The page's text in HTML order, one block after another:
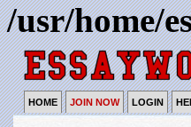
/usr/home/
HOME JOIN NOW LOGIN